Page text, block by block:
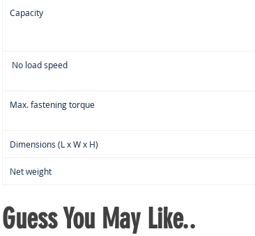
Capacity
No load speed
Max. fastening torque
Dimensions (L x W x H)
Net weight
Guess You May Like..